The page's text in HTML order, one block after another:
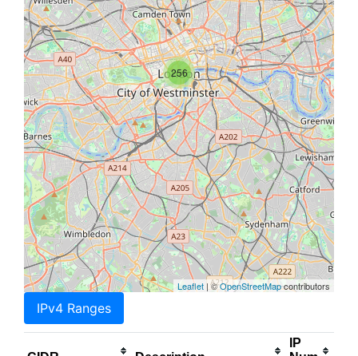
256
Leaflet | ©OpenStreetMapcontributors
IPv4 Ranges
IP